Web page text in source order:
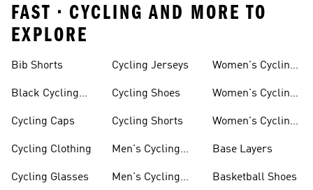
FAST • CYCLING AND MORE TO
EXPLORE
Bib Shorts
Black Cycling
Cycling Caps
Cycling Clothing
Cycling Glasses
Cycling Jerseys
Cycling Shoes
Cycling Shorts
Men's Cycling
Men's Cycling
Women's Cycling
Women's Cycling
Women's Cycling
Base Layers
Basketball Shoes